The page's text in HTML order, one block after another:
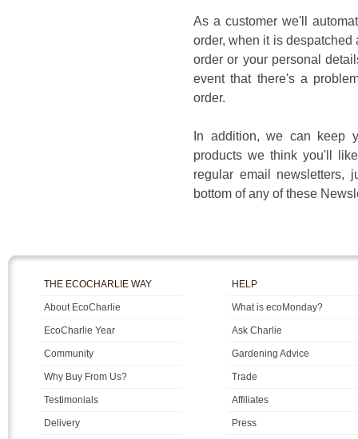
As a customer we'll
order, when it is
order or your personal
event that there's a
order.
In addition, we can keep
products we think you'll
regular email newsletters,
bottom of any of these
THE ECOCHARLIE WAY
About EcoCharlie
EcoCharlie Year
Community
Why Buy From Us?
Testimonials
Delivery
HELP
What is ecoMonday?
Ask Charlie
Gardening Advice
Trade
Affiliates
Press